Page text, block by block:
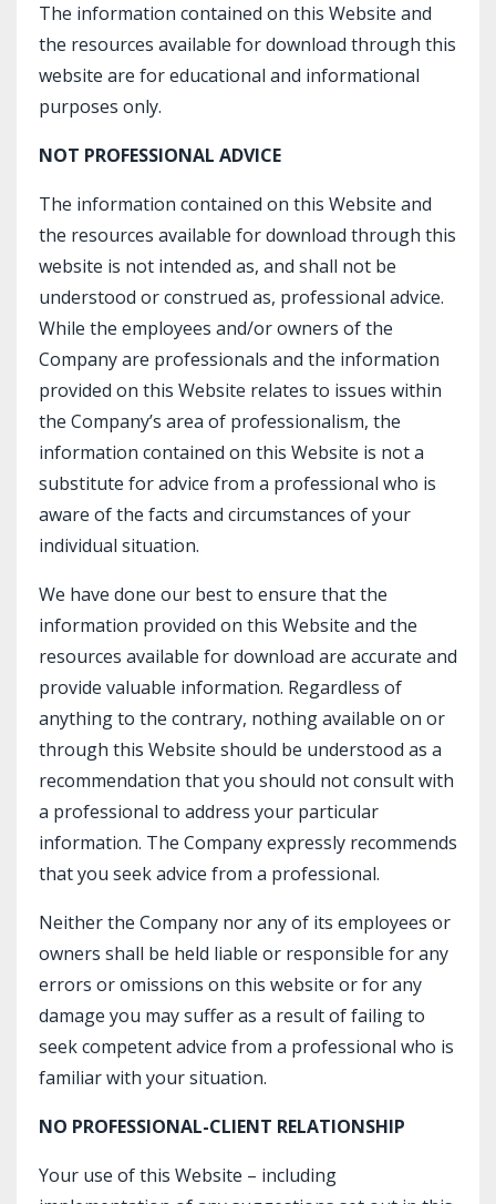
The information contained on this Website and
the resources available for download through this
website are for educational and informational
purposes only.​
NOT PROFESSIONAL ADVICE
The information contained on this Website and
the resources available for download through this
website is not intended as, and shall not be
understood or construed as, professional advice.
While the employees and/or owners of the
Company are professionals and the information
provided on this Website relates to issues within
the Company’s area of professionalism, the
information contained on this Website is not a
substitute for advice from a professional who is
aware of the facts and circumstances of your
individual situation.
We have done our best to ensure that the
information provided on this Website and the
resources available for download are accurate and
provide valuable information. Regardless of
anything to the contrary, nothing available on or
through this Website should be understood as a
recommendation that you should not consult with
a professional to address your particular
information. The Company expressly recommends
that you seek advice from a professional.
Neither the Company nor any of its employees or
owners shall be held liable or responsible for any
errors or omissions on this website or for any
damage you may suffer as a result of failing to
seek competent advice from a professional who is
familiar with your situation.
NO PROFESSIONAL-CLIENT RELATIONSHIP
Your use of this Website – including